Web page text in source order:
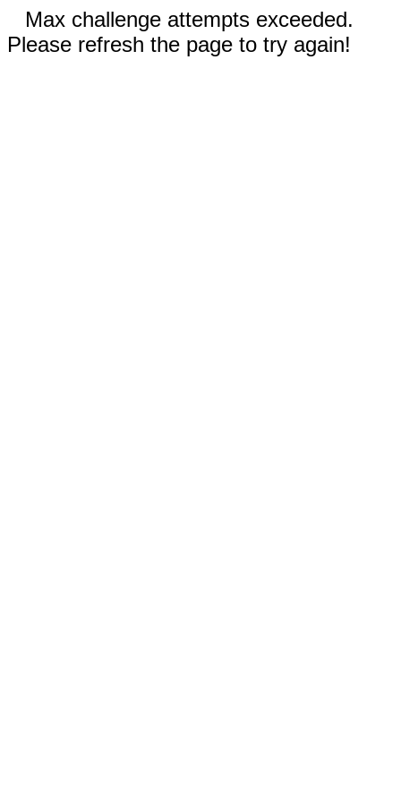
Max challenge attempts exceeded.
Please refresh the page to try again!